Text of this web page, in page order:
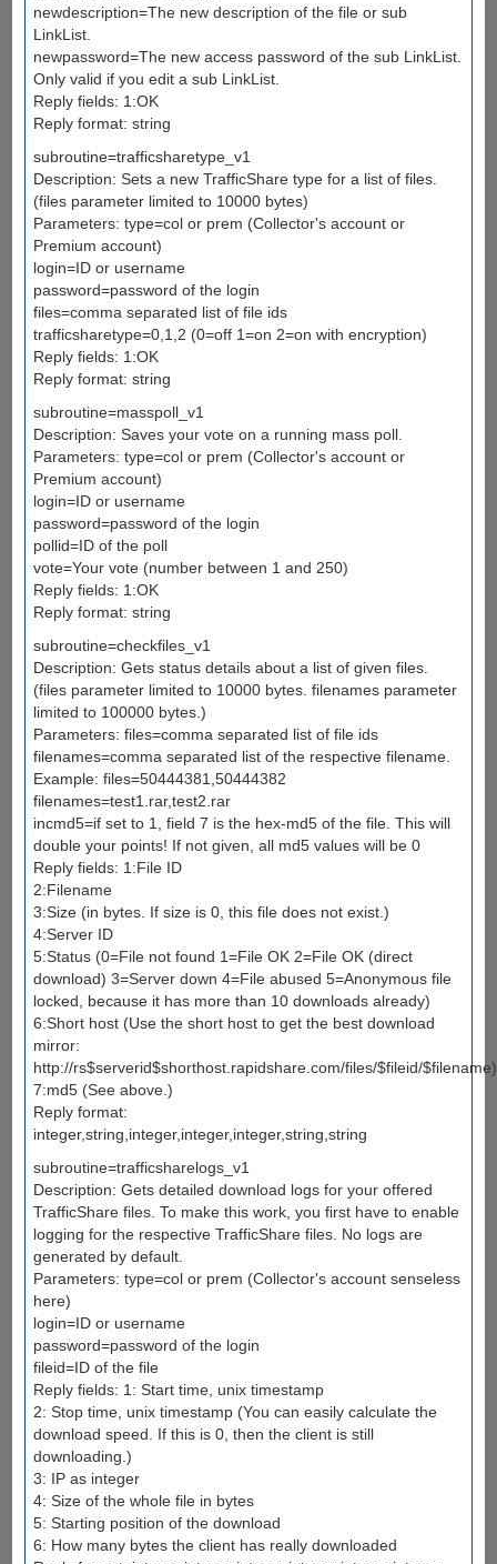
newdescription=The new description of the file or sub
LinkList.
newpassword=The new access password of the sub LinkList.
Only valid if you edit a sub LinkList.
Reply fields: 1:OK
Reply format: string
subroutine=trafficsharetype_v1
Description: Sets a new TrafficShare type for a list of files.
(files parameter limited to 10000 bytes)
Parameters: type=col or prem (Collector's account or
Premium account)
login=ID or username
password=password of the login
files=comma separated list of file ids
trafficsharetype=0,1,2 (0=off 1=on 2=on with encryption)
Reply fields: 1:OK
Reply format: string
subroutine=masspoll_v1
Description: Saves your vote on a running mass poll.
Parameters: type=col or prem (Collector's account or
Premium account)
login=ID or username
password=password of the login
pollid=ID of the poll
vote=Your vote (number between 1 and 250)
Reply fields: 1:OK
Reply format: string
subroutine=checkfiles_v1
Description: Gets status details about a list of given files.
(files parameter limited to 10000 bytes. filenames parameter
limited to 100000 bytes.)
Parameters: files=comma separated list of file ids
filenames=comma separated list of the respective filename.
Example: files=50444381,50444382
filenames=test1.rar,test2.rar
incmd5=if set to 1, field 7 is the hex-md5 of the file. This will
double your points! If not given, all md5 values will be 0
Reply fields: 1:File ID
2:Filename
3:Size (in bytes. If size is 0, this file does not exist.)
4:Server ID
5:Status (0=File not found 1=File OK 2=File OK (direct
download) 3=Server down 4=File abused 5=Anonymous file
locked, because it has more than 10 downloads already)
6:Short host (Use the short host to get the best download
mirror:
http://rs$serverid$shorthost.rapidshare.com/files/$fileid/$filename)
7:md5 (See above.)
Reply format:
integer,string,integer,integer,integer,string,string
subroutine=trafficsharelogs_v1
Description: Gets detailed download logs for your offered
TrafficShare files. To make this work, you first have to enable
logging for the respective TrafficShare files. No logs are
generated by default.
Parameters: type=col or prem (Collector's account senseless
here)
login=ID or username
password=password of the login
fileid=ID of the file
Reply fields: 1: Start time, unix timestamp
2: Stop time, unix timestamp (You can easily calculate the
download speed. If this is 0, then the client is still
downloading.)
3: IP as integer
4: Size of the whole file in bytes
5: Starting position of the download
6: How many bytes the client has really downloaded